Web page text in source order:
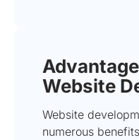
Website
Website
numerous